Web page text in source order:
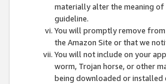
materially alter the meaning
guideline.
You will promptly remove
the Amazon Site or that we
You will not include on your
worm, Trojan horse, or other
being downloaded or installed